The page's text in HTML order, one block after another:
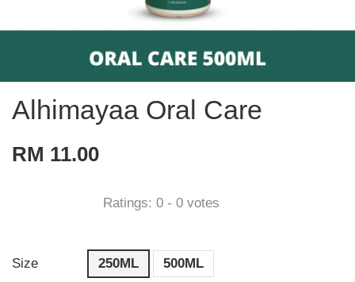
Alhimayaa Oral Care
RM 11.00
Ratings: 0 - 0 votes
Size 250ML 500ML